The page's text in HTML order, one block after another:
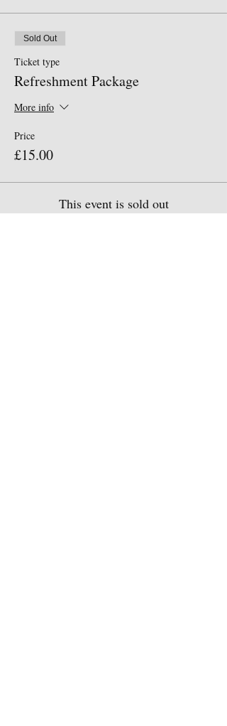
Sold Out
Ticket type
Refreshment Package
More info
Price
£15.00
This event is sold out